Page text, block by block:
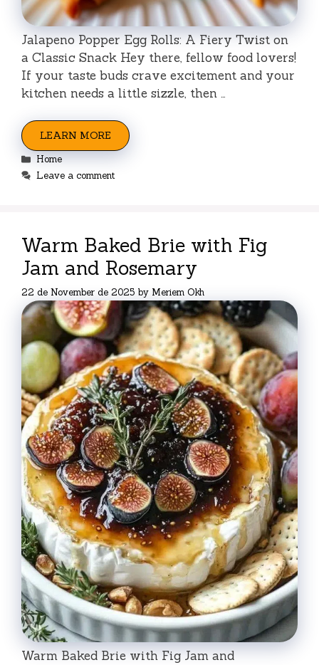
Jalapeno Popper Egg Rolls: A Fiery Twist on
a Classic Snack Hey there, fellow food lovers!
If your taste buds crave excitement and your
kitchen needs a little sizzle, then …
LEARN MORE
Categories
Home
Leave a comment
Warm Baked Brie with Fig
Jam and Rosemary
22 de November de 2025 by Meriem Okh
Warm Baked Brie with Fig Jam and